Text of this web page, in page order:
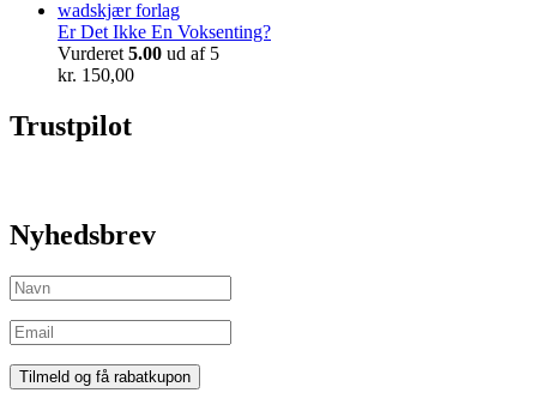
Er Det Ikke En Voksenting?
Vurderet5.00 ud af 5
kr. 150,00
Trustpilot
Nyhedsbrev